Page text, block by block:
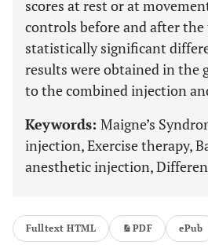
scores at rest or at
controls before and after
statistically significant
results were obtained in the
to the combined injection
Keywords: Maigne’s
injection, Exercise therapy,
anesthetic injection,
Fulltext HTML PDF ePub